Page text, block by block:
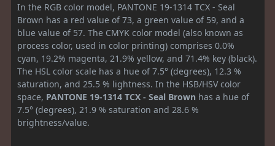
In the RGB color model, PANTONE 19-1314 TCX - Seal
Brown has a red value of 73, a green value of 59, and a
blue value of 57. The CMYK color model (also known as
process color, used in color printing) comprises 0.0%
cyan, 19.2% magenta, 21.9% yellow, and 71.4% key (black).
The HSL color scale has a hue of 7.5° (degrees), 12.3 %
saturation, and 25.5 % lightness. In the HSB/HSV color
space, PANTONE 19-1314 TCX - Seal Brown has a hue of
7.5° (degrees), 21.9 % saturation and 28.6 %
brightness/value.